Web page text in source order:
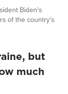
Biden's
of the country's
but
much